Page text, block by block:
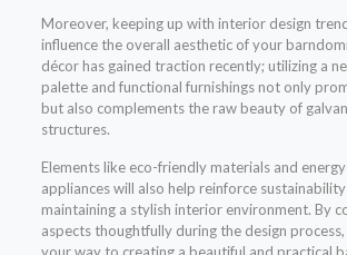
Moreover, keeping up with interior design
influence the overall aesthetic of your
décor has gained traction recently; utilizing a
palette and functional furnishings not only
but also complements the raw beauty of
structures.
Elements like eco-friendly materials and
appliances will also help reinforce
maintaining a stylish interior environment. By
aspects thoughtfully during the design process,